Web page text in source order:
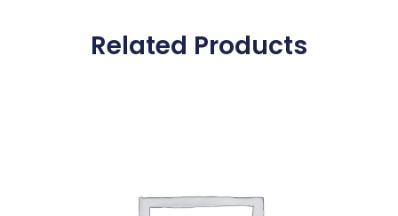
Related Products